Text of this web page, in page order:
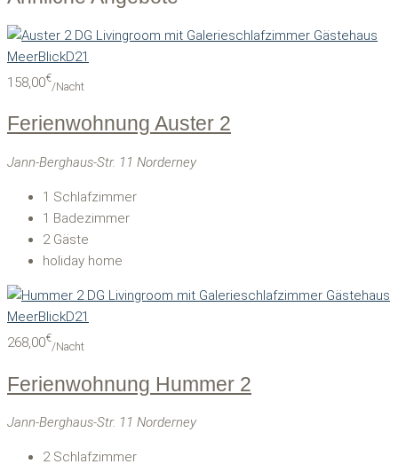
158,00€
/Nacht
Ferienwohnung Auster 2
Jann-Berghaus-Str. 11 Norderney
1 Schlafzimmer
1 Badezimmer
2 Gäste
holiday home
268,00€
/Nacht
Ferienwohnung Hummer 2
Jann-Berghaus-Str. 11 Norderney
2 Schlafzimmer